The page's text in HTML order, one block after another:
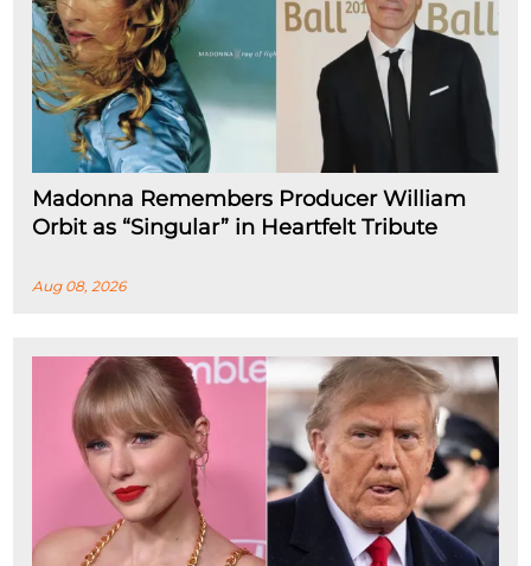
Madonna Remembers Producer William
Orbit as “Singular” in Heartfelt Tribute
Aug 08, 2026